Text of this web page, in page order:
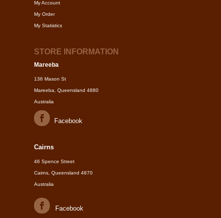
My Account
My Order
My Statistics
STORE INFORMATION
Mareeba
136 Mason St
Mareeba, Queensland 4880
Australia
Facebook
Cairns
46 Spence Street
Cairns, Queensland 4870
Australia
Facebook